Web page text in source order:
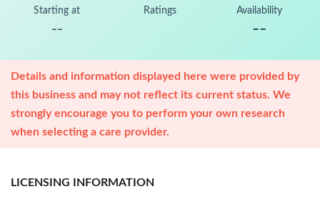
Starting at
--
Ratings Availability
--
Details and information displayed here were provided by
this business and may not reflect its current status. We
strongly encourage you to perform your own research
when selecting a care provider.
LICENSING INFORMATION